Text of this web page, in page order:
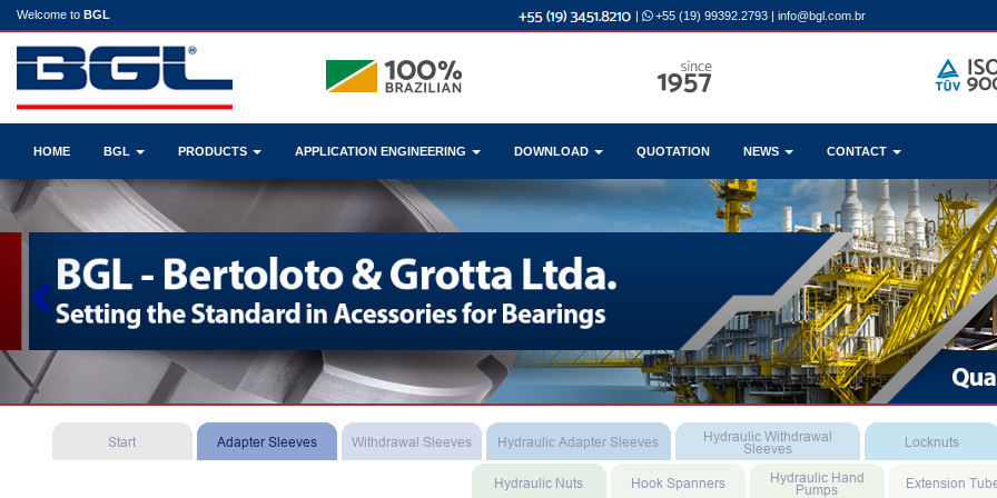
Welcome to BGL | +55 (19) 99392.2793 | info@bgl.com.br
HOME BGL PRODUCTS APPLICATION ENGINEERING DOWNLOAD QUOTATION NEWS CONTACT
Previous